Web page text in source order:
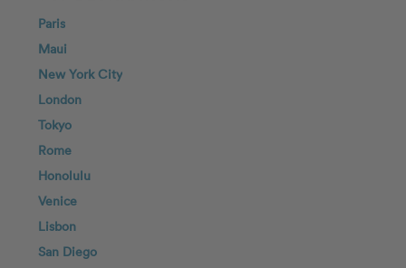
Paris
Maui
New York City
London
Tokyo
Rome
Honolulu
Venice
Lisbon
San Diego